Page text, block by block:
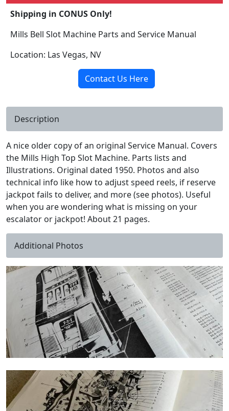
Shipping in CONUS Only!
Mills Bell Slot Machine Parts and Service Manual
Location: Las Vegas, NV
Contact Us Here
Description
A nice older copy of an original Service Manual. Covers
the Mills High Top Slot Machine. Parts lists and
Illustrations. Original dated 1950. Photos and also
technical info like how to adjust speed reels, if reserve
jackpot fails to deliver, and more (see photos). Useful
when you are wondering what is missing on your
escalator or jackpot! About 21 pages.
Additional Photos